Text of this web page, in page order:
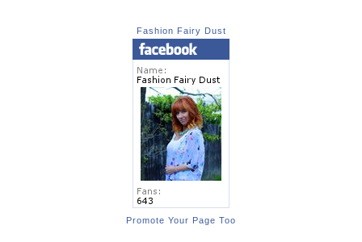
Fashion Fairy Dust
Promote Your Page Too